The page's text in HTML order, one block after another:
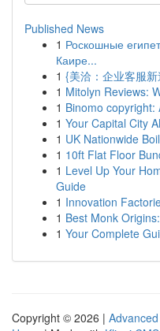
Published News
1 Роскошные
Каире...
1 {美洽：企业客服
1 Mitolyn Reviews:
1 Binomo
1 Your Capital City
1 UK Nationwide
1 10ft Flat Floor
1 Level Up Your
Guide
1 Innovation
1 Best Monk
1 Your Complete
Copyright © 2026 |